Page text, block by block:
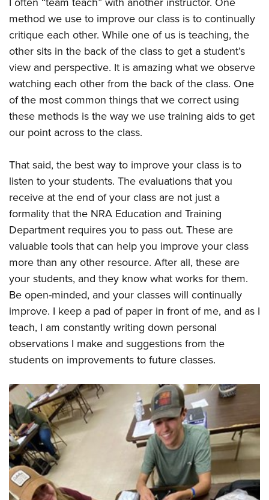
method we use to improve our class is to continually
critique each other. While one of us is teaching, the
other sits in the back of the class to get a student’s
view and perspective. It is amazing what we observe
watching each other from the back of the class. One
of the most common things that we correct using
these methods is the way we use training aids to get
our point across to the class.
That said, the best way to improve your class is to
listen to your students. The evaluations that you
receive at the end of your class are not just a
formality that the NRA Education and Training
Department requires you to pass out. These are
valuable tools that can help you improve your class
more than any other resource. After all, these are
your students, and they know what works for them.
Be open-minded, and your classes will continually
improve. I keep a pad of paper in front of me, and as I
teach, I am constantly writing down personal
observations I make and suggestions from the
students on improvements to future classes.